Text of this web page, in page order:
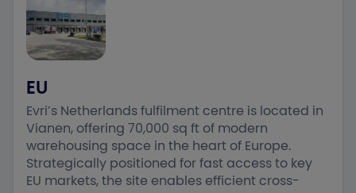
EU
Evri’s Netherlands fulfilment centre is located in
Vianen, offering 70,000 sq ft of modern
warehousing space in the heart of Europe. ​
Strategically positioned for fast access to key
EU markets, the site enables efficient cross-